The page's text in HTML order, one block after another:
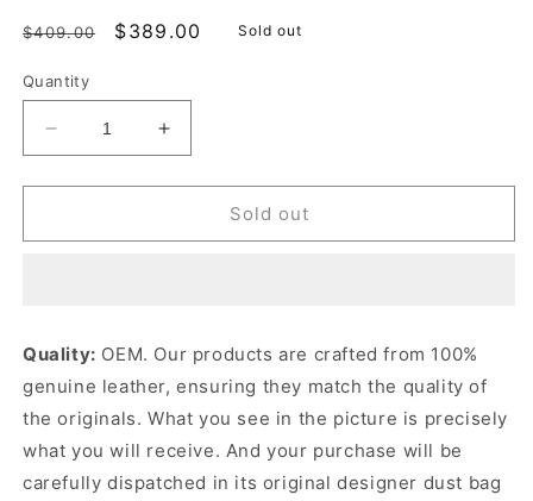
Regular
$409.00
Sale
$389.00 Sold out
Quantity
Decrease
quantity
for
Supple
Bag
Leather
Shoulder
for
Women
Increase
quantity
for
Supple
Bag
Leather
Shoulder
Bag
for
Women
Sold out
Quality: OEM. Our products are crafted from 100%
genuine leather, ensuring they match the quality of
the originals. What you see in the picture is precisely
what you will receive. And your purchase will be
carefully dispatched in its originaldesigner dust bag